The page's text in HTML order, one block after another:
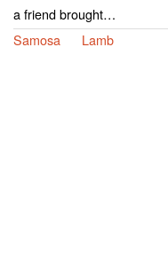
a friend brought…
Samosa
Lamb